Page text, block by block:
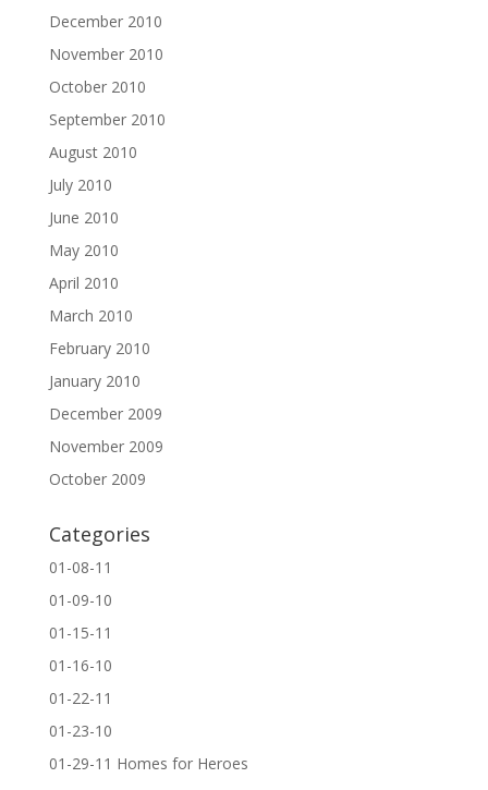
December 2010
November 2010
October 2010
September 2010
August 2010
July 2010
June 2010
May 2010
April 2010
March 2010
February 2010
January 2010
December 2009
November 2009
October 2009
Categories
01-08-11
01-09-10
01-15-11
01-16-10
01-22-11
01-23-10
01-29-11 Homes for Heroes